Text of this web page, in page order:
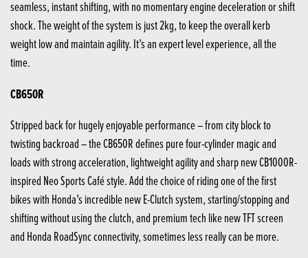
seamless, instant shifting, with no momentary engine deceleration or shift
shock. The weight of the system is just 2kg, to keep the overall kerb
weight low and maintain agility. It’s an expert level experience, all the
time.
CB650R
Stripped back for hugely enjoyable performance – from city block to
twisting backroad – the CB650R defines pure four-cylinder magic and
loads with strong acceleration, lightweight agility and sharp new CB1000R-
inspired Neo Sports Café style. Add the choice of riding one of the first
bikes with Honda’s incredible new E-Clutch system, starting/stopping and
shifting without using the clutch, and premium tech like new TFT screen
and Honda RoadSync connectivity, sometimes less really can be more.